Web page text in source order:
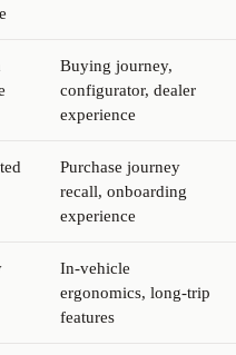
Buying journey,
configurator, dealer
experience
Purchase journey
recall, onboarding
experience
In-vehicle
ergonomics, long-trip
features